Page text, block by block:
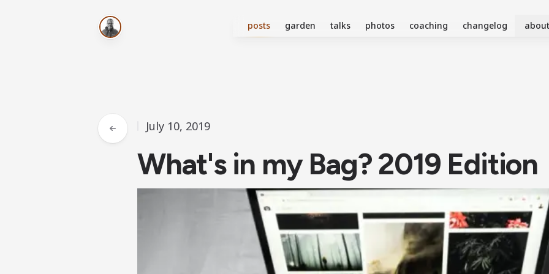
posts garden talks photos coaching changelog
What's in my Bag? 2019 Edition
July 10, 2019